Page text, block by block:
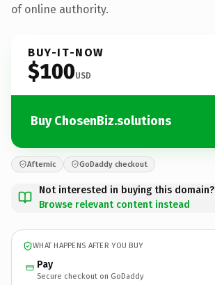
of online authority.
BUY-IT-NOW
$100USD
Buy ChosenBiz.solutions
Afternic GoDaddy checkout
Not interested in buying this domain?
Browse relevant content instead
WHAT HAPPENS AFTER YOU BUY
Pay
Secure checkout on GoDaddy